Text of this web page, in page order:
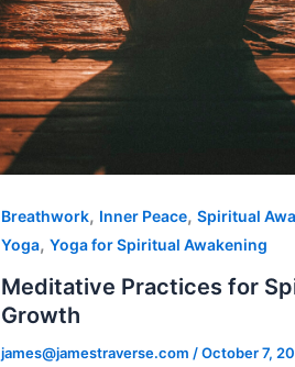
Breathwork, Inner Peace,Spiritual
Yoga,Yoga for Spiritual Awakening
Meditative Practices for
Growth
james@jamestraverse.com /October 7,